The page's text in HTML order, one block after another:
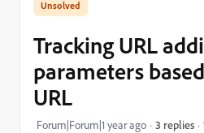
Tracking URL
parameters
URL
Forum|Forum|1 year ago 3 replies